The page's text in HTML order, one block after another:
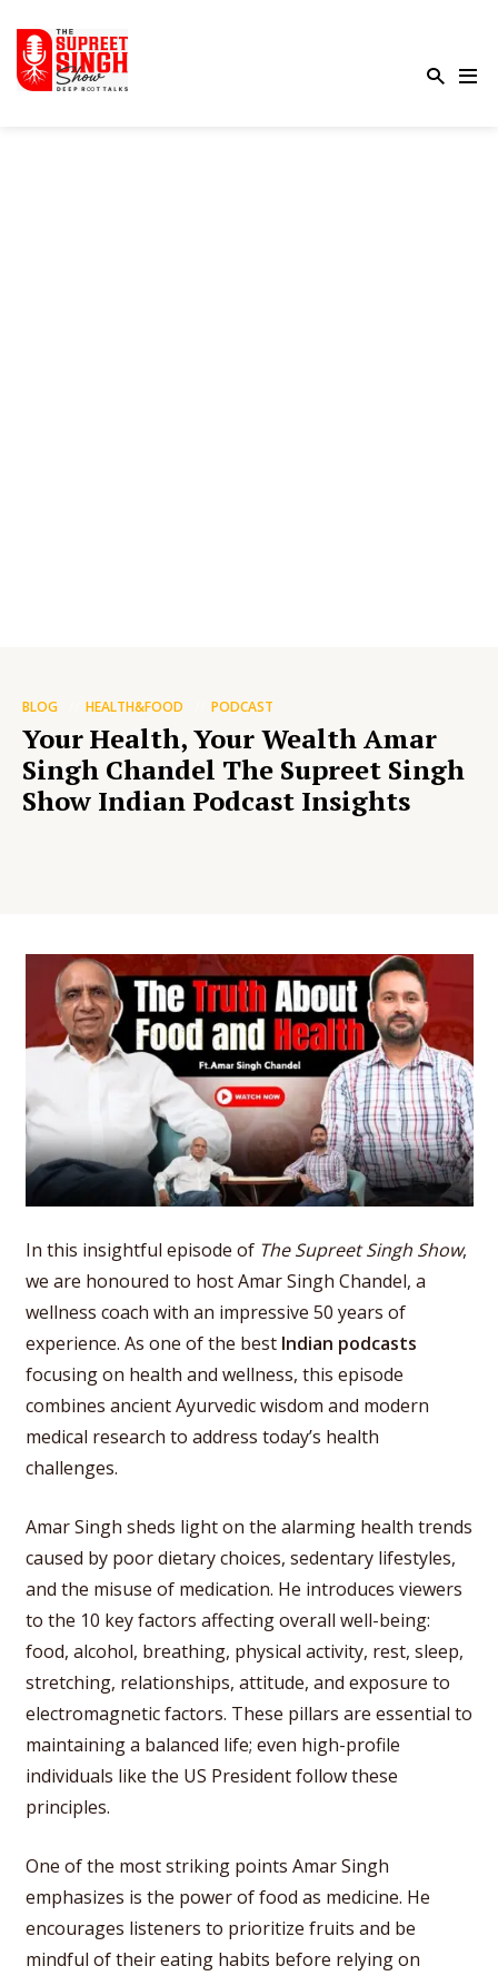
BLOG HEALTH&FOOD PODCAST
Your Health, Your Wealth Amar
Singh Chandel The Supreet Singh
Show Indian Podcast Insights
In this insightful episode of The Supreet Singh Show,
we are honoured to host Amar Singh Chandel, a
wellness coach with an impressive 50 years of
experience. As one of the best Indian podcasts
focusing on health and wellness, this episode
combines ancient Ayurvedic wisdom and modern
medical research to address today’s health
challenges.
Amar Singh sheds light on the alarming health trends
caused by poor dietary choices, sedentary lifestyles,
and the misuse of medication. He introduces viewers
to the 10 key factors affecting overall well-being:
food, alcohol, breathing, physical activity, rest, sleep,
stretching, relationships, attitude, and exposure to
electromagnetic factors. These pillars are essential to
maintaining a balanced life; even high-profile
individuals like the US President follow these
principles.
One of the most striking points Amar Singh
emphasizes is the power of food as medicine. He
encourages listeners to prioritize fruits and be
mindful of their eating habits before relying on